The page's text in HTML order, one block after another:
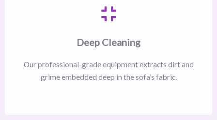
Deep Cleaning
Our professional-grade equipment extracts dirt and
grime embedded deep in the sofa’s fabric.